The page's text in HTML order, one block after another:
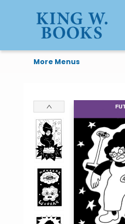
HTAL
Home
Browse
Art Supplies
Gift Cards
Contact & Hours
More Menus